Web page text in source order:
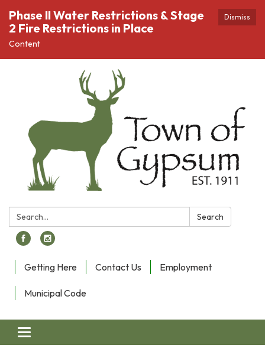
Dismiss
Phase II Water Restrictions & Stage
2 Fire Restrictions in Place
Content
Search: Search
Getting Here Contact Us Employment
Municipal Code
Toggle navigation